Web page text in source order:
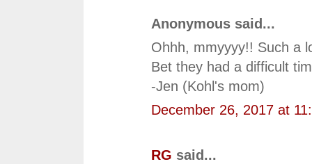
Anonymous said...
Ohhh, mmyyyy!! Such a
Bet they had a difficult
-Jen (Kohl's mom)
December 26, 2017 at
RG said...